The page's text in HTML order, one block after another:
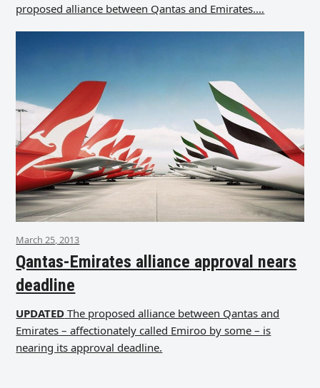
proposed alliance between Qantas and Emirates.…
March 25, 2013
Qantas-Emirates alliance approval nears
deadline
UPDATED The proposed alliance between Qantas and
Emirates – affectionately called Emiroo by some – is
nearing its approval deadline.